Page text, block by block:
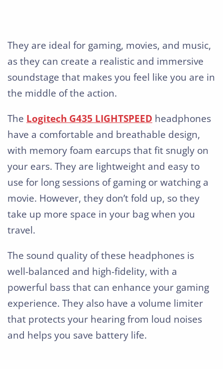
They are ideal for gaming, movies, and music,
as they can create a realistic and immersive
soundstage that makes you feel like you are in
the middle of the action.
The Logitech G435 LIGHTSPEED headphones
have a comfortable and breathable design,
with memory foam earcups that fit snugly on
your ears. They are lightweight and easy to
use for long sessions of gaming or watching a
movie. However, they don’t fold up, so they
take up more space in your bag when you
travel.
The sound quality of these headphones is
well-balanced and high-fidelity, with a
powerful bass that can enhance your gaming
experience. They also have a volume limiter
that protects your hearing from loud noises
and helps you save battery life.